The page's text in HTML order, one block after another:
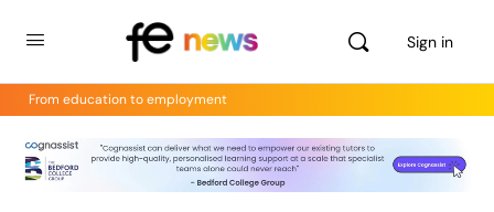
Sign in
From education to employment